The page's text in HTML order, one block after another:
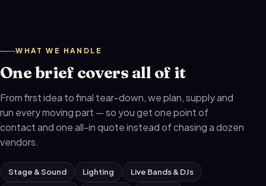
WHAT WE HANDLE
One brief covers all of it
From first idea to final tear-down, we plan, supply and
run every moving part — so you get one point of
contact and one all-in quote instead of chasing a dozen
vendors.
Stage & Sound Lighting Live Bands & DJs